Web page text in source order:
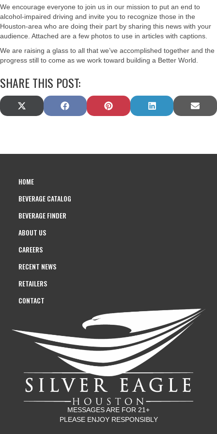
We encourage everyone to join us in our mission to put an end to
alcohol-impaired driving and invite you to recognize those in the
Houston-area who are doing their part by sharing this news with your
audience. Attached are a few photos to use in articles with captions.
We are raising a glass to all that we’ve accomplished together and the
progress still to come as we work toward building a Better World.
SHARE THIS POST:
SHARE
ON
X
(
T
R
)
SHARE
ON
F
A
O
SHARE
ON
P
I
R
SHARE
ON
L
I
D
ON
E
M
HOME
BEVERAGE CATALOG
BEVERAGE FINDER
ABOUT US
CAREERS
RECENT NEWS
RETAILERS
CONTACT
MESSAGES ARE FOR 21+
PLEASE ENJOY RESPONSIBLY